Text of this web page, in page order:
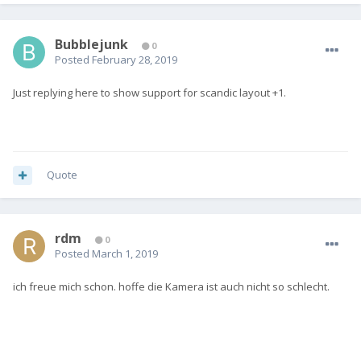
Bubblejunk 0
Posted February 28, 2019
Just replying here to show support for scandic layout +1.
Quote
rdm 0
Posted March 1, 2019
ich freue mich schon. hoffe die Kamera ist auch nicht so schlecht.